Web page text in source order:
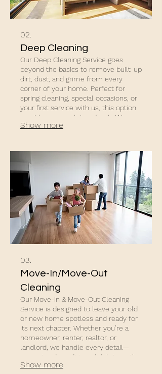
02.
Deep Cleaning
Our Deep Cleaning Service goes
beyond the basics to remove built-up
dirt, dust, and grime from every
corner of your home. Perfect for
spring cleaning, special occasions, or
your first service with us, this option
provides a complete refresh. We pay
extra attention to baseboards, door
Show more
03.
Move-In/Move-Out
Cleaning
Our Move-In & Move-Out Cleaning
Service is designed to leave your old
or new home spotless and ready for
its next chapter. Whether you’re a
homeowner, renter, realtor, or
landlord, we handle every detail—
removing dust, dirt, and debris so the
property shines.
Show more